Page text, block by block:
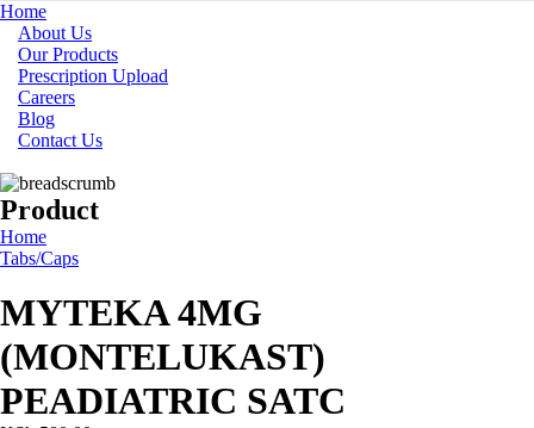
Home
About Us
Our Products
Prescription Upload
Careers
Blog
Contact Us
Product
Home
Tabs/Caps
MYTEKA 4MG
(MONTELUKAST)
PEADIATRIC SATC